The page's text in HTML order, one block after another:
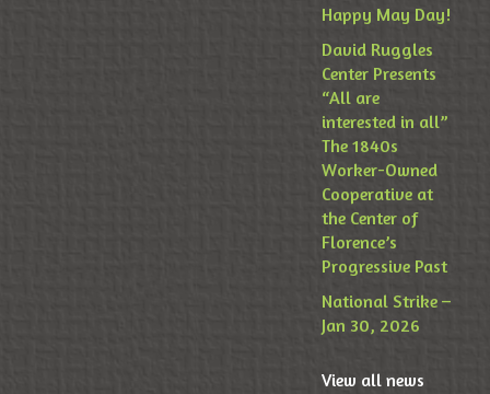
Happy May Day!
David Ruggles
Center Presents
“All are
interested in all”
The 1840s
Worker-Owned
Cooperative at
the Center of
Florence’s
Progressive Past
National Strike –
Jan 30, 2026
View all news